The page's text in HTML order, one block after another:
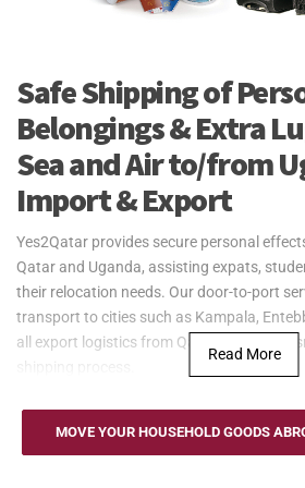
Safe Shipping of
Belongings & Extra
Sea and Air to/from
Import & Export
Yes2Qatar provides secure personal
Qatar and Uganda, assisting expats,
their relocation needs. Our door-to-port
transport to cities such as Kampala,
all export logistics from Qatar, ensuring a
personal effects to and from Uganda.
connects through regional ports like
Read More
MOVE YOUR HOUSEHOLD GOODS